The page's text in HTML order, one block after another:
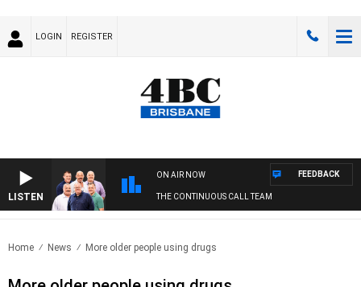
LOGIN REGISTER
LISTEN
ON AIR NOW
THE CONTINUOUS CALL TEAM
FEEDBACK
Home News More older people using drugs